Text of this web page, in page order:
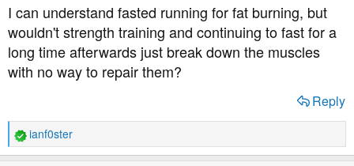
:
I can understand fasted running for fat burning, but
wouldn't strength training and continuing to fast for a
long time afterwards just break down the muscles
with no way to repair them?
Reply
R
e
ianf0ster